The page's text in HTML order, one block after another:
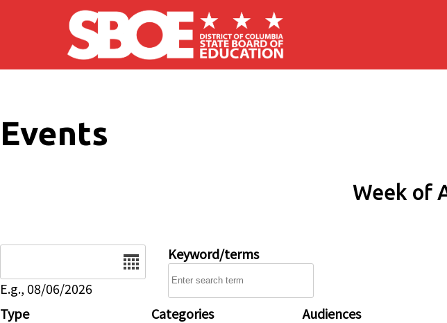
Skip to main content
Events
Week of
E.g., 08/06/2026
Keyword/terms
Type Categories Audiences